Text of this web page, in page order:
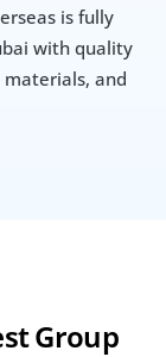
is fully
with quality
and
Group